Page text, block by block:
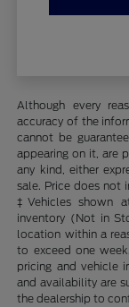
Although every
accuracy of the
cannot be
appearing on it, are
any kind, either
sale. Price does not
‡Vehicles shown
inventory (Not in
location within a
to exceed one
pricing and vehicle
and availability are
the dealership to